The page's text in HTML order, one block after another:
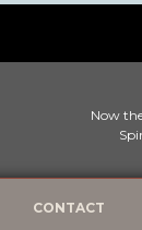
Now
CONTACT